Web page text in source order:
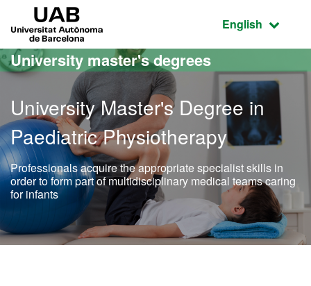
Go to the main content
Go to the website navigation
Active
English
University master's degrees
University Master's Degree in
Paediatric Physiotherapy
Professionals acquire the appropriate specialist skills in
order to form part of multidisciplinary medical teams caring
for infants